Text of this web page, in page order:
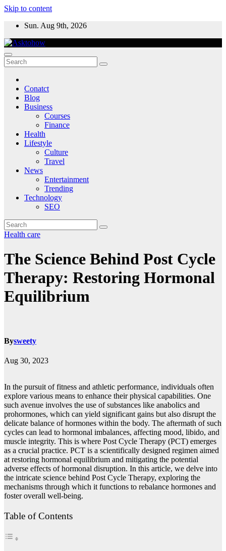
Skip to content
Sun. Aug 9th, 2026
Conatct
Blog
Business
Courses
Finance
Health
Lifestyle
Culture
Travel
News
Entertainment
Trending
Technology
SEO
Health care
The Science Behind Post Cycle
Therapy: Restoring Hormonal
Equilibrium
Bysweety
Aug 30, 2023
In the pursuit of fitness and athletic performance, individuals often
explore various means to enhance their physical capabilities. One
such avenue involves the use of substances like anabolics and
prohormones, which can yield significant gains but also disrupt the
delicate balance of hormones within the body. The aftermath of such
cycles can lead to hormonal imbalances, affecting mood, libido, and
muscle integrity. This is where Post Cycle Therapy (PCT) emerges
as a crucial practice. PCT is a scientifically designed regimen aimed
at restoring hormonal equilibrium and mitigating the potential
adverse effects of hormonal disruption. In this article, we delve into
the intricate science behind Post Cycle Therapy, exploring the
mechanisms through which it functions to rebalance hormones and
foster overall well-being.
Table of Contents